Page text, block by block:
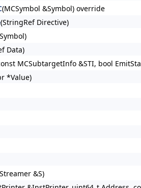
(MCSymbol &Symbol) override
(StringRef Directive)
Data)
MCSubtargetInfo &STI, bool
*Value)
&S)